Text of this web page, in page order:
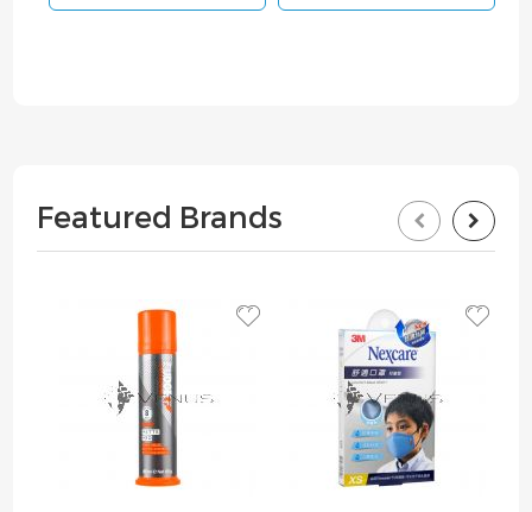
Featured Brands